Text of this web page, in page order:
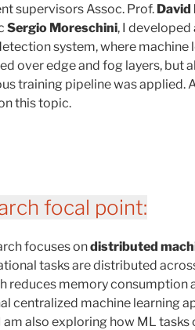
supervisors Assoc. Prof. David
Sergio Moreschini, I
system, where machine
over edge and fog layers, but
training pipeline was applied.
this topic.
focal point:
focuses ondistributed
tasks are distributed
reduces memory consumption
centralized machine learning
am also exploring how ML